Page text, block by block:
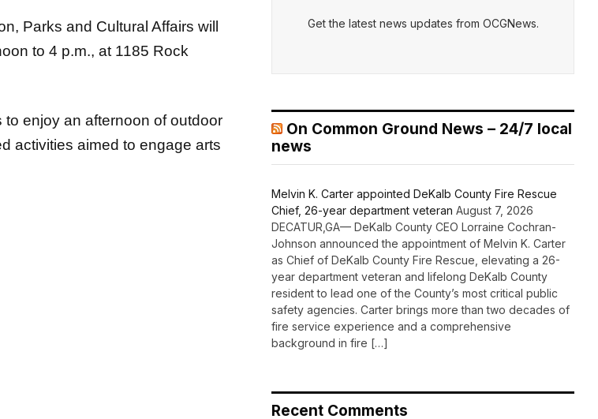
Parks and Cultural Affairs will
to 4 p.m., at 1185 Rock
to enjoy an afternoon of outdoor
activities aimed to engage arts
Get the latest news updates from OCGNews.
On Common Ground News – 24/7 local
news
Melvin K. Carter appointed DeKalb County Fire Rescue
Chief, 26-year department veteran August 7, 2026
DECATUR,GA— DeKalb County CEO Lorraine Cochran-
Johnson announced the appointment of Melvin K. Carter
as Chief of DeKalb County Fire Rescue, elevating a 26-
year department veteran and lifelong DeKalb County
resident to lead one of the County’s most critical public
safety agencies. Carter brings more than two decades of
fire service experience and a comprehensive
background in fire […]
Recent Comments